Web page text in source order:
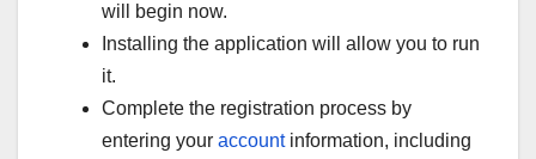
will begin now.
Installing the application will allow you to run
it.
Complete the registration process by
entering your accountinformation, including